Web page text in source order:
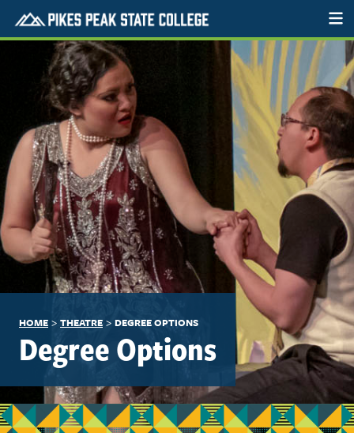
HOME > THEATRE > DEGREE OPTIONS
Degree Options